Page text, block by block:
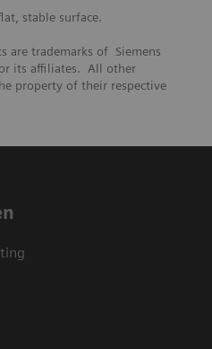
stable surface.
are trademarks of Siemens
its affiliates. All other
property of their respective